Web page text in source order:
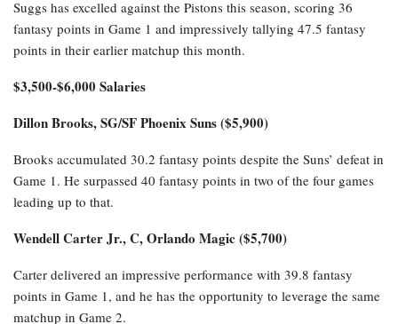
Suggs has excelled against the Pistons this season, scoring 36
fantasy points in Game 1 and impressively tallying 47.5 fantasy
points in their earlier matchup this month.
$3,500-$6,000 Salaries
Dillon Brooks, SG/SF Phoenix Suns ($5,900)
Brooks accumulated 30.2 fantasy points despite the Suns’ defeat in
Game 1. He surpassed 40 fantasy points in two of the four games
leading up to that.
Wendell Carter Jr., C, Orlando Magic ($5,700)
Carter delivered an impressive performance with 39.8 fantasy
points in Game 1, and he has the opportunity to leverage the same
matchup in Game 2.